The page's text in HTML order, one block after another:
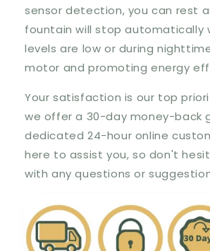
sensor detection, you can rest
fountain will stop automatically
levels are low or during
motor and promoting energy
Your satisfaction is our top
we offer a 30-day money-back
dedicated 24-hour online
here to assist you, so don't
with any questions or